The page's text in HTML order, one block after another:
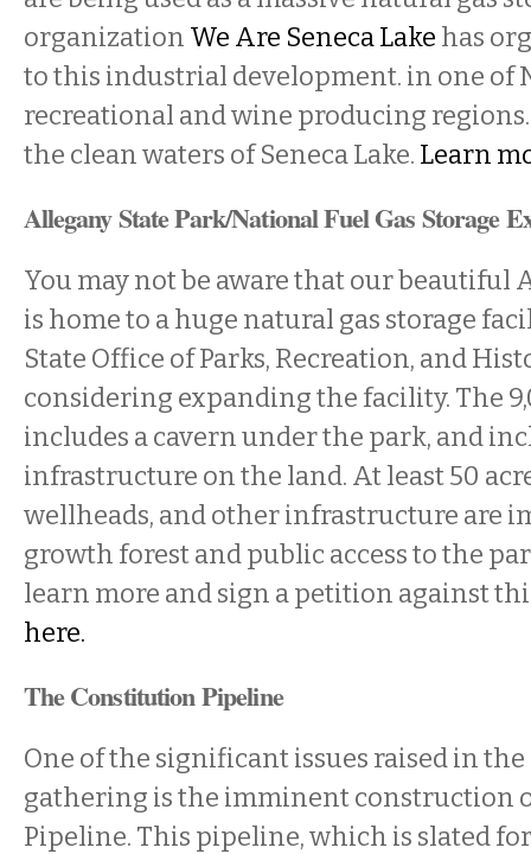
organization We Are Seneca Lake has
to this industrial development. in one of
recreational and wine producing
the clean waters of Seneca Lake. Learn
Allegany State Park/National Fuel Gas Storage
You may not be aware that our beautiful
is home to a huge natural gas storage
State Office of Parks, Recreation, and
considering expanding the facility. The
includes a cavern under the park, and
infrastructure on the land. At least 50
wellheads, and other infrastructure are
growth forest and public access to the
learn more and sign a petition against
here.
The Constitution Pipeline
One of the significant issues raised in
gathering is the imminent construction
Pipeline. This pipeline, which is slated